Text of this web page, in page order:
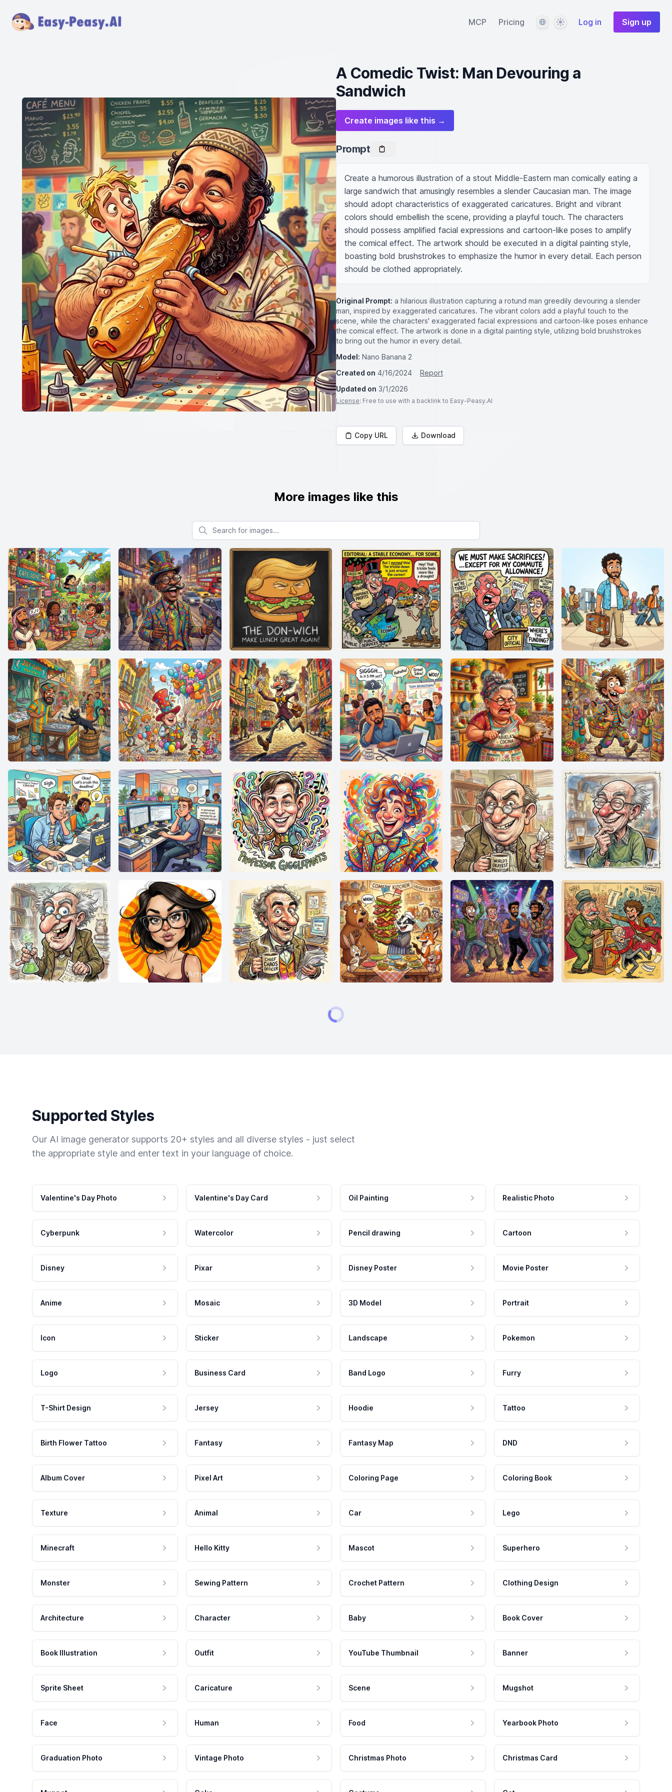
MCP Pricing LanguageThemeLog in Sign up
A Comedic Twist: Man Devouring a
Sandwich
Create images like this →
Prompt
Create a humorous illustration of a stout Middle-Eastern man comically eating a
large sandwich that amusingly resembles a slender Caucasian man. The image
should adopt characteristics of exaggerated caricatures. Bright and vibrant
colors should embellish the scene, providing a playful touch. The characters
should possess amplified facial expressions and cartoon-like poses to amplify
the comical effect. The artwork should be executed in a digital painting style,
boasting bold brushstrokes to emphasize the humor in every detail. Each person
should be clothed appropriately.
Original Prompt: a hilarious illustration capturing a rotund man greedily devouring a slender
man, inspired by exaggerated caricatures. The vibrant colors add a playful touch to the
scene, while the characters' exaggerated facial expressions and cartoon-like poses enhance
the comical effect. The artwork is done in a digital painting style, utilizing bold brushstrokes
to bring out the humor in every detail.
Model: Nano Banana 2
Created on 4/16/2024
Report
Updated on 3/1/2026
License: Free to use with a backlink to Easy-Peasy.AI
Copy URL Download
More images like this
Search for images
Supported Styles
Our AI image generator supports 20+ styles and all diverse styles - just select
the appropriate style and enter text in your language of choice.
Valentine's Day Photo Valentine's Day Card Oil Painting Realistic Photo
Cyberpunk Watercolor Pencil drawing Cartoon
Disney Pixar Disney Poster Movie Poster
Anime Mosaic 3D Model Portrait
Icon Sticker Landscape Pokemon
Logo Business Card Band Logo Furry
T-Shirt Design Jersey Hoodie Tattoo
Birth Flower Tattoo Fantasy Fantasy Map DND
Album Cover Pixel Art Coloring Page Coloring Book
Texture Animal Car Lego
Minecraft Hello Kitty Mascot Superhero
Monster Sewing Pattern Crochet Pattern Clothing Design
Architecture Character Baby Book Cover
Book Illustration Outfit YouTube Thumbnail Banner
Sprite Sheet Caricature Scene Mugshot
Face Human Food Yearbook Photo
Graduation Photo Vintage Photo Christmas Photo Christmas Card